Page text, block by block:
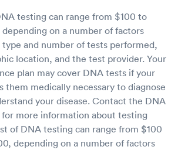
testing can range from $100 to
on a number of factors
and number of tests performed,
location, and the test provider. Your
plan may cover DNA tests if your
them medically necessary to diagnose
your disease. Contact the DNA
more information about testing
of DNA testing can range from $100
depending on a number of factors